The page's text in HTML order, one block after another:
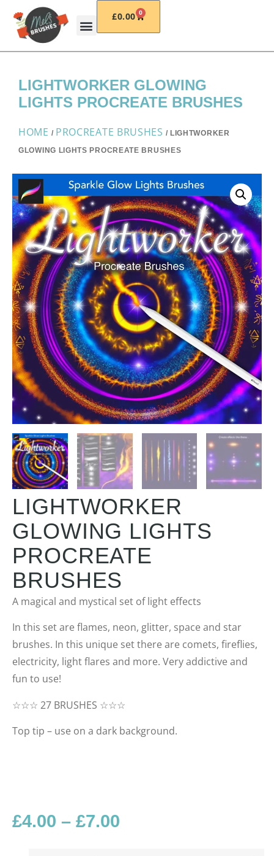
£0.00 0
LIGHTWORKER GLOWING
LIGHTS PROCREATE BRUSHES
HOME / PROCREATE BRUSHES / LIGHTWORKER
GLOWING LIGHTS PROCREATE BRUSHES
LIGHTWORKER
GLOWING LIGHTS
PROCREATE
BRUSHES
A magical and mystical set of light effects
In this set are flames, neon, glitter, space and star
brushes. In this unique set there are comets, fireflies,
electricity, light flares and more. Very addictive and
fun to use!
☆☆☆ 27 BRUSHES ☆☆☆
Top tip – use on a dark background.
£4.00 – £7.00